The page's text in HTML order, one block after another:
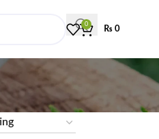
0
₨0